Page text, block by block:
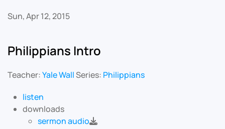
Sun, Apr 12, 2015
Philippians Intro
Teacher:Yale WallSeries: Philippians
listen
downloads
sermon audio